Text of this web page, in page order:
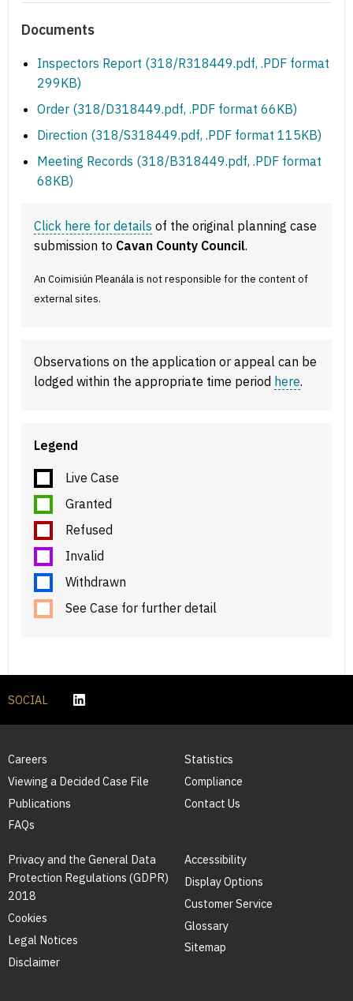
Documents
Inspectors Report (318/R318449.pdf, .PDF format
299KB)
Order (318/D318449.pdf, .PDF format 66KB)
Direction (318/S318449.pdf, .PDF format 115KB)
Meeting Records (318/B318449.pdf, .PDF format
68KB)
Click here for details of the original planning case
submission to Cavan County Council.
An Coimisiún Pleanála is not responsible for the content of
external sites.
Observations on the application or appeal can be
lodged within the appropriate time period here.
Legend
Live Case
Granted
Refused
Invalid
Withdrawn
See Case for further detail
SOCIAL
Careers
Viewing a Decided Case File
Publications
FAQs
Statistics
Compliance
Contact Us
Privacy and the General Data
Protection Regulations (GDPR)
2018
Cookies
Legal Notices
Disclaimer
Accessibility
Display Options
Customer Service
Glossary
Sitemap